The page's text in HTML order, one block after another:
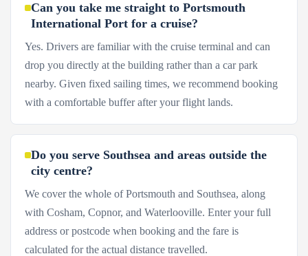
Can you take me straight to Portsmouth
International Port for a cruise?
Yes. Drivers are familiar with the cruise terminal and can
drop you directly at the building rather than a car park
nearby. Given fixed sailing times, we recommend booking
with a comfortable buffer after your flight lands.
Do you serve Southsea and areas outside the
city centre?
We cover the whole of Portsmouth and Southsea, along
with Cosham, Copnor, and Waterlooville. Enter your full
address or postcode when booking and the fare is
calculated for the actual distance travelled.